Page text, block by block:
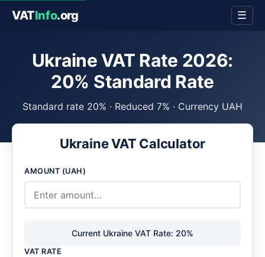
VATInfo.org ☰
Ukraine VAT Rate 2026:
20% Standard Rate
Standard rate 20% · Reduced 7% · Currency UAH
Ukraine VAT Calculator
AMOUNT (UAH)
Current Ukraine VAT Rate: 20%
VAT RATE